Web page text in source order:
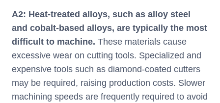
A2: Heat-treated alloys, such as alloy steel
and cobalt-based alloys, are typically the most
difficult to machine. These materials cause
excessive wear on cutting tools. Specialized and
expensive tools such as diamond-coated cutters
may be required, raising production costs. Slower
machining speeds are frequently required to avoid